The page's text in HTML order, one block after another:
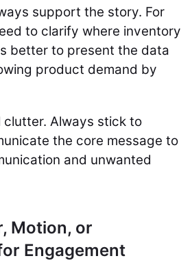
support the story. For
to clarify where inventory
better to present the data
product demand by
clutter. Always stick to
the core message to
and unwanted
Motion, or
Engagement